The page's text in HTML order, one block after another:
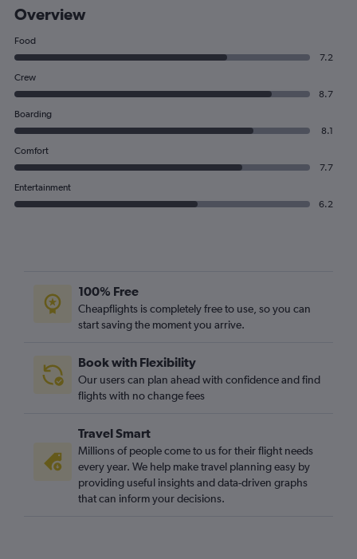
Overview
Food
7.2
Crew
8.7
Boarding
8.1
Comfort
7.7
Entertainment
6.2
100% Free
Cheapflights is completely free to use, so you can
start saving the moment you arrive.
Book with Flexibility
Our users can plan ahead with confidence and find
flights with no change fees
Travel Smart
Millions of people come to us for their flight needs
every year. We help make travel planning easy by
providing useful insights and data-driven graphs
that can inform your decisions.